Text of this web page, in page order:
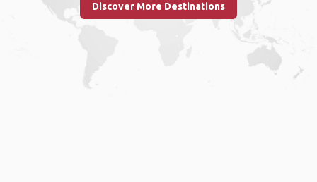
Discover More Destinations